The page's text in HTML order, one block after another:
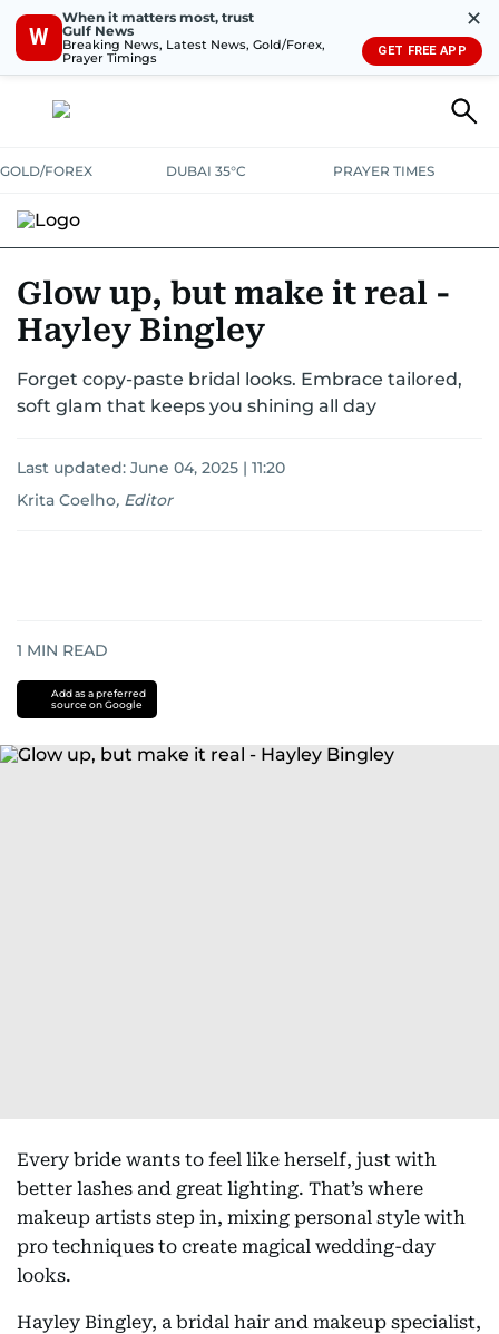
W
When it matters most, trust
Gulf News
Breaking News, Latest News, Gold/Forex,
Prayer Timings
✕
GET FREE APP
GOLD/FOREX DUBAI 35°C PRAYER TIMES
Glow up, but make it real -
Hayley Bingley
Forget copy-paste bridal looks. Embrace tailored,
soft glam that keeps you shining all day
Last updated: June 04, 2025 | 11:20
Krita Coelho, Editor
1 MIN READ
Add as a preferred
source on Google
Every bride wants to feel like herself, just with
better lashes and great lighting. That’s where
makeup artists step in, mixing personal style with
pro techniques to create magical wedding-day
looks.
Hayley Bingley, a bridal hair and makeup specialist,